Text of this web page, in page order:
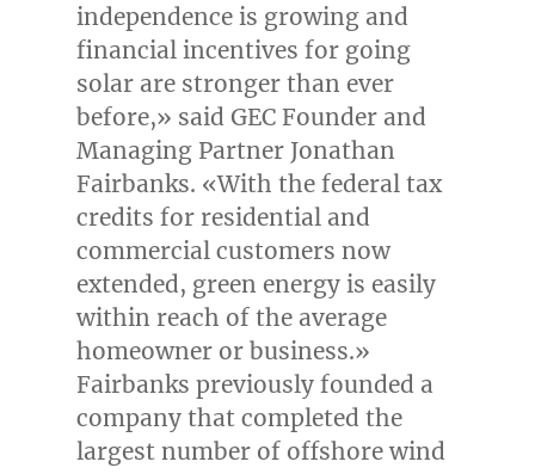
independence is growing and
financial incentives for going
solar are stronger than ever
before,» said GEC Founder and
Managing Partner Jonathan
Fairbanks. «With the federal tax
credits for residential and
commercial customers now
extended, green energy is easily
within reach of the average
homeowner or business.»
Fairbanks previously founded a
company that completed the
largest number of offshore wind